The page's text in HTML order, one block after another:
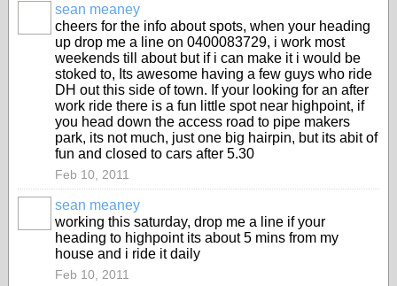
sean meaney
cheers for the info about spots, when your heading
up drop me a line on 0400083729, i work most
weekends till about but if i can make it i would be
stoked to, Its awesome having a few guys who ride
DH out this side of town. If your looking for an after
work ride there is a fun little spot near highpoint, if
you head down the access road to pipe makers
park, its not much, just one big hairpin, but its abit of
fun and closed to cars after 5.30
Feb 10, 2011
sean meaney
working this saturday, drop me a line if your
heading to highpoint its about 5 mins from my
house and i ride it daily
Feb 10, 2011